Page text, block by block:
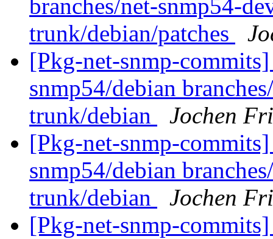
branches/net-snmp54-
trunk/debian/patches
[Pkg-net-snmp-
snmp54/debian
trunk/debian
Jochen
[Pkg-net-snmp-
snmp54/debian
trunk/debian
Jochen
[Pkg-net-snmp-